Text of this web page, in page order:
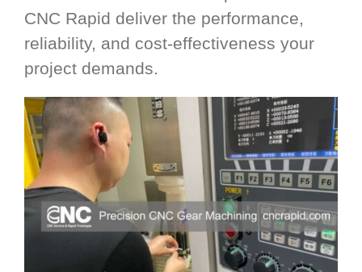
CNC Rapid deliver the performance,
reliability, and cost-effectiveness your
project demands.